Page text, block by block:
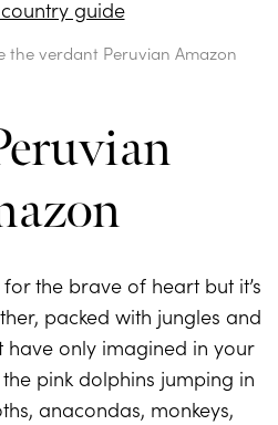
the verdant Peruvian Amazon
the brave of heart but it’s
packed with jungles and
only imagined in your
pink dolphins jumping in
anacondas, monkeys,